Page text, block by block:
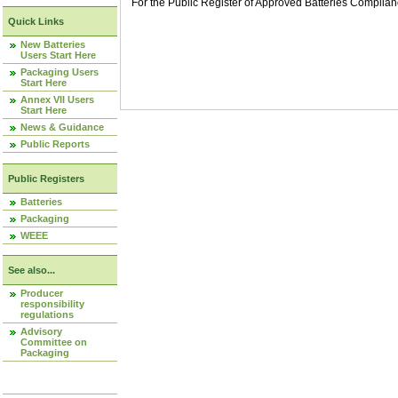
Quick Links
New Batteries
Users Start Here
Packaging Users
Start Here
Annex VII Users
Start Here
News & Guidance
Public Reports
Public Registers
Batteries
Packaging
WEEE
See also...
Producer
responsibility
regulations
Advisory
Committee on
Packaging
For the Public Register of Approved Batteries